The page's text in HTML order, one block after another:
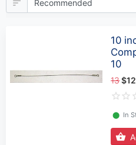
10
10
13
⬤ In